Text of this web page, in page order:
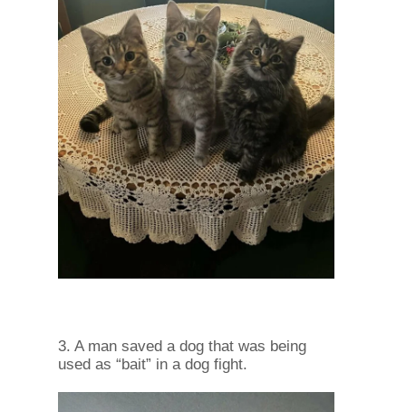
3. A man saved a dog that was being
used as “bait” in a dog fight.